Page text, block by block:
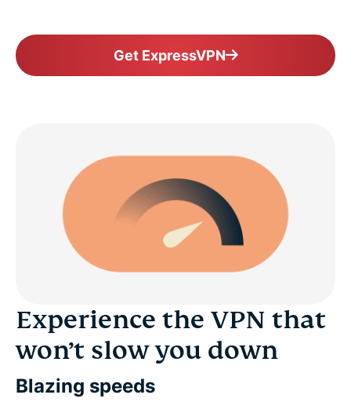
Get ExpressVPN
Experience the VPN that
won’t slow you down
Blazing speeds